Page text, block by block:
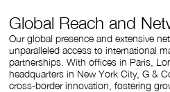
Global Reach and
Our global presence and extensive
unparalleled access to international
partnerships. With offices in Paris,
headquarters in New York City, G &
cross-border innovation, fostering